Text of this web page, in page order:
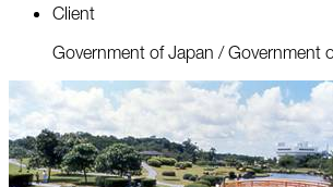
Client
Government of Japan / Government